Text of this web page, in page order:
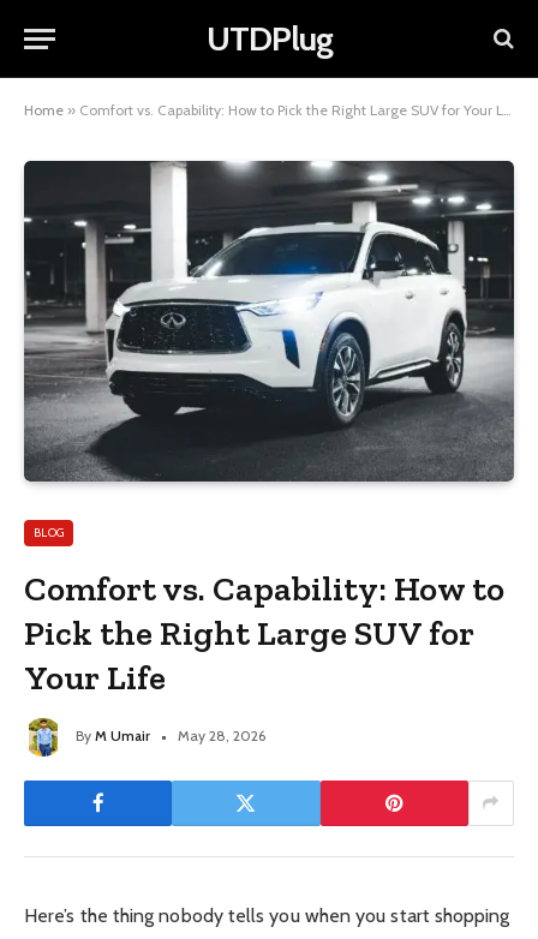
UTDPlug
Home » Comfort vs. Capability: How to Pick the Right Large SUV for Your Life
BLOG
Comfort vs. Capability: How to
Pick the Right Large SUV for
Your Life
By M Umair May 28, 2026
Here’s the thing nobody tells you when you start shopping